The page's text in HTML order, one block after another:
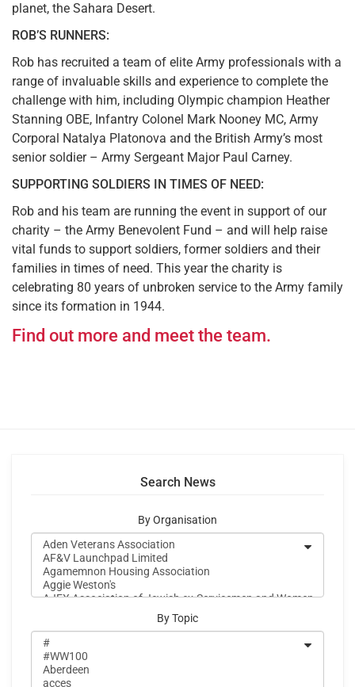
planet, the Sahara Desert.
ROB’S RUNNERS:
Rob has recruited a team of elite Army professionals with a
range of invaluable skills and experience to complete the
challenge with him, including Olympic champion Heather
Stanning OBE, Infantry Colonel Mark Nooney MC, Army
Corporal Natalya Platonova and the British Army’s most
senior soldier – Army Sergeant Major Paul Carney.
SUPPORTING SOLDIERS IN TIMES OF NEED:
Rob and his team are running the event in support of our
charity – the Army Benevolent Fund – and will help raise
vital funds to support soldiers, former soldiers and their
families in times of need. This year the charity is
celebrating 80 years of unbroken service to the Army family
since its formation in 1944.
Find out more and meet the team.
Search News
By Organisation
By Topic